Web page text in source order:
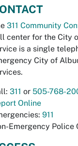
311 Community
center for the City
is a single
City of
311 or 505-768-
Online
911
Emergency Police